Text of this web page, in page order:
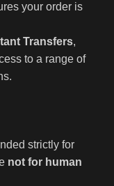
your order is
Transfers,
to a range of
strictly for
not for human